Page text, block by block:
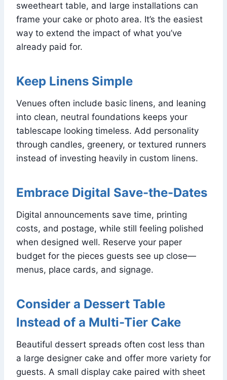
sweetheart table, and large installations can
frame your cake or photo area. It’s the easiest
way to extend the impact of what you’ve
already paid for.
Keep Linens Simple
Venues often include basic linens, and leaning
into clean, neutral foundations keeps your
tablescape looking timeless. Add personality
through candles, greenery, or textured runners
instead of investing heavily in custom linens.
Embrace Digital Save-the-Dates
Digital announcements save time, printing
costs, and postage, while still feeling polished
when designed well. Reserve your paper
budget for the pieces guests see up close—
menus, place cards, and signage.
Consider a Dessert Table
Instead of a Multi-Tier Cake
Beautiful dessert spreads often cost less than
a large designer cake and offer more variety for
guests. A small display cake paired with sheet